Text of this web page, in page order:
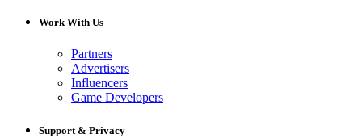
Work With Us
Partners
Advertisers
Influencers
Game Developers
Support & Privacy